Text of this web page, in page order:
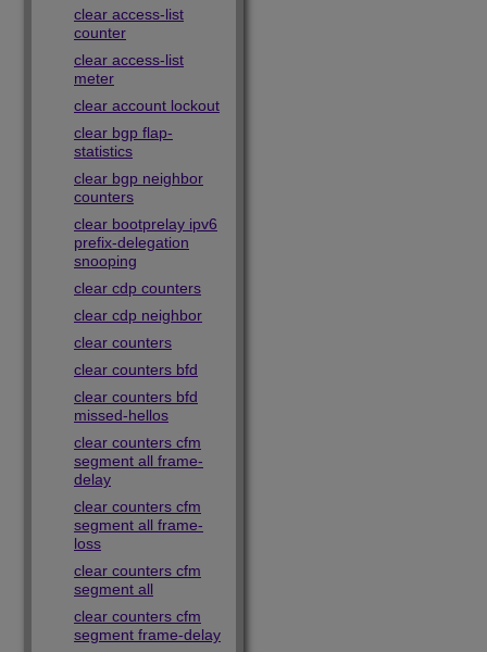
clear access-list
counter
clear access-list
meter
clear account lockout
clear bgp flap-
statistics
clear bgp neighbor
counters
clear bootprelay ipv6
prefix-delegation
snooping
clear cdp counters
clear cdp neighbor
clear counters
clear counters bfd
clear counters bfd
missed-hellos
clear counters cfm
segment all frame-
delay
clear counters cfm
segment all frame-
loss
clear counters cfm
segment all
clear counters cfm
segment frame-delay